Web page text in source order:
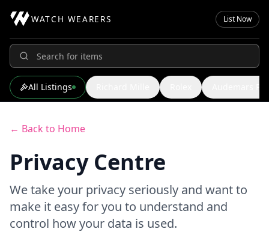
WATCH WEARERS List Now
All Listings
← Back to Home
Privacy Centre
We take your privacy seriously and want to
make it easy for you to understand and
control how your data is used.